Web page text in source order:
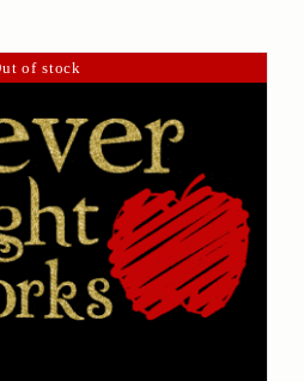
of stock